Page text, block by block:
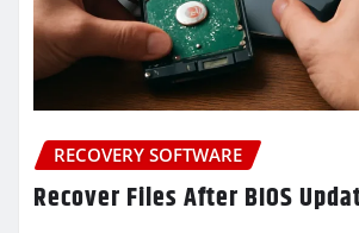
RECOVERY SOFTWARE
Recover Files After BIOS